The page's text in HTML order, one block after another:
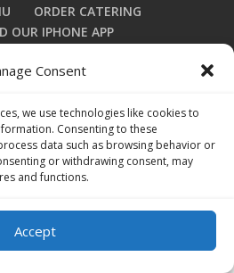
Consent
we use technologies like cookies to
Consenting to these
data such as browsing behavior or
or withdrawing consent, may
and functions.
Accept
ORDER CATERING
OUR IPHONE APP
TERMS AND CONDITIONS
Grullensa Restaurant. All rights